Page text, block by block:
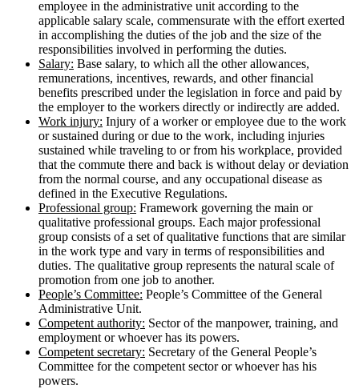
employee in the administrative unit according to the
applicable salary scale, commensurate with the effort exerted
in accomplishing the duties of the job and the size of the
responsibilities involved in performing the duties.
Salary: Base salary, to which all the other allowances,
remunerations, incentives, rewards, and other financial
benefits prescribed under the legislation in force and paid by
the employer to the workers directly or indirectly are added.
Work injury: Injury of a worker or employee due to the work
or sustained during or due to the work, including injuries
sustained while traveling to or from his workplace, provided
that the commute there and back is without delay or deviation
from the normal course, and any occupational disease as
defined in the Executive Regulations.
Professional group: Framework governing the main or
qualitative professional groups. Each major professional
group consists of a set of qualitative functions that are similar
in the work type and vary in terms of responsibilities and
duties. The qualitative group represents the natural scale of
promotion from one job to another.
People’s Committee: People’s Committee of the General
Administrative Unit.
Competent authority: Sector of the manpower, training, and
employment or whoever has its powers.
Competent secretary: Secretary of the General People’s
Committee for the competent sector or whoever has his
powers.